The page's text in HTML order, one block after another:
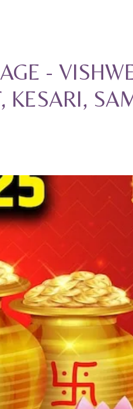
-
KESARI,